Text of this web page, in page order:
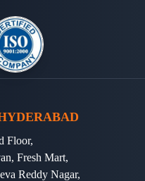
Floor,
Fresh Mart,
Reddy Nagar,